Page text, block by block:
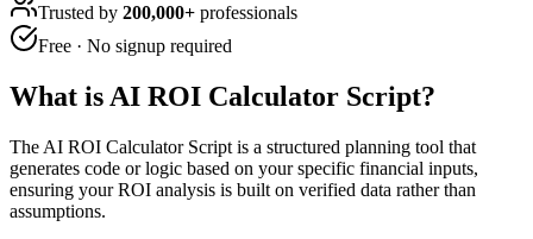
Trusted by 200,000+ professionals
Free · No signup required
What is AI ROI Calculator Script?
The AI ROI Calculator Script is a structured planning tool that
generates code or logic based on your specific financial inputs,
ensuring your ROI analysis is built on verified data rather than
assumptions.